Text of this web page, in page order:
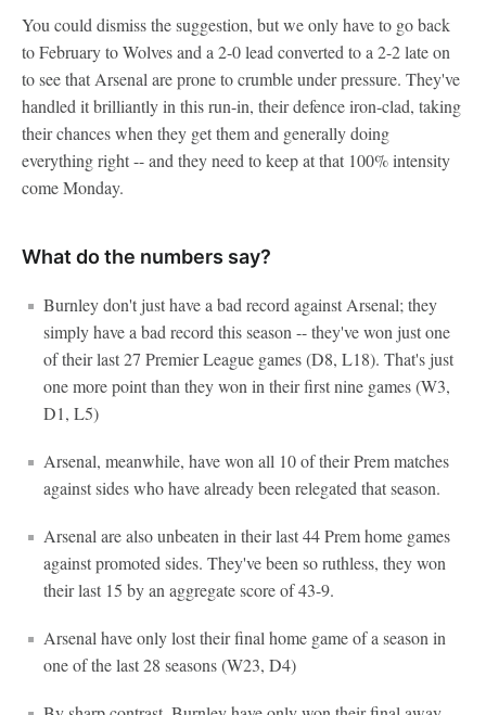
You could dismiss the suggestion, but we only have to go back
to February to Wolves and a 2-0 lead converted to a 2-2 late on
to see that Arsenal are prone to crumble under pressure. They've
handled it brilliantly in this run-in, their defence iron-clad, taking
their chances when they get them and generally doing
everything right -- and they need to keep at that 100% intensity
come Monday.
What do the numbers say?
Burnley don't just have a bad record against Arsenal; they
simply have a bad record this season -- they've won just one
of their last 27 Premier League games (D8, L18). That's just
one more point than they won in their first nine games (W3,
D1, L5)
Arsenal, meanwhile, have won all 10 of their Prem matches
against sides who have already been relegated that season.
Arsenal are also unbeaten in their last 44 Prem home games
against promoted sides. They've been so ruthless, they won
their last 15 by an aggregate score of 43-9.
Arsenal have only lost their final home game of a season in
one of the last 28 seasons (W23, D4)